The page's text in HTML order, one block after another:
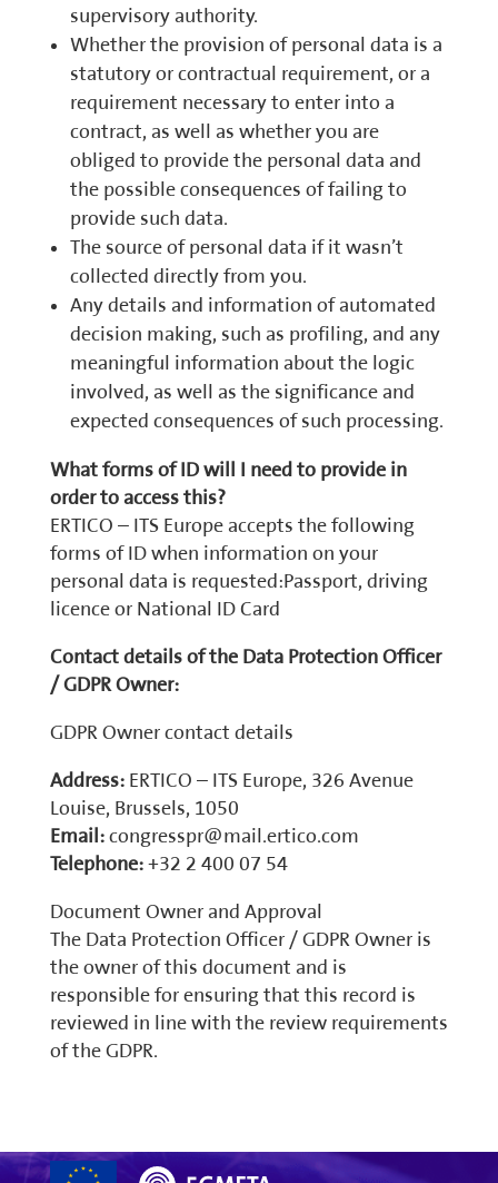
supervisory authority.
Whether the provision of personal data is a
statutory or contractual requirement, or a
requirement necessary to enter into a
contract, as well as whether you are
obliged to provide the personal data and
the possible consequences of failing to
provide such data.
The source of personal data if it wasn’t
collected directly from you.
Any details and information of automated
decision making, such as profiling, and any
meaningful information about the logic
involved, as well as the significance and
expected consequences of such processing.
What forms of ID will I need to provide in
order to access this?
ERTICO – ITS Europe accepts the following
forms of ID when information on your
personal data is requested:Passport, driving
licence or National ID Card
Contact details of the Data Protection Officer
/ GDPR Owner:
GDPR Owner contact details
Address:ERTICO – ITS Europe, 326 Avenue
Louise, Brussels, 1050
Email:congresspr@mail.ertico.com
Telephone:+32 2 400 07 54
Document Owner and Approval
The Data Protection Officer / GDPR Owner is
the owner of this document and is
responsible for ensuring that this record is
reviewed in line with the review requirements
of the GDPR.